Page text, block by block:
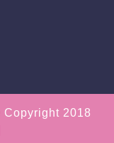
Copyright 2018